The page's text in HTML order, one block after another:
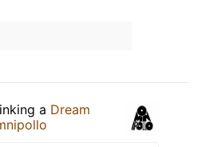
a Dream